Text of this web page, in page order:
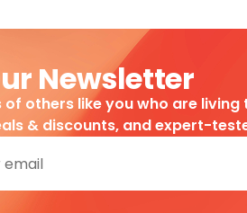
Newsletter
of others like you who are
& discounts, and expert-